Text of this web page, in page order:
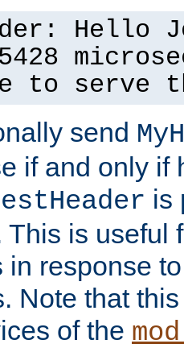
Hello
to serve
send
if and only if
is
This is useful
in response
Note that
of the